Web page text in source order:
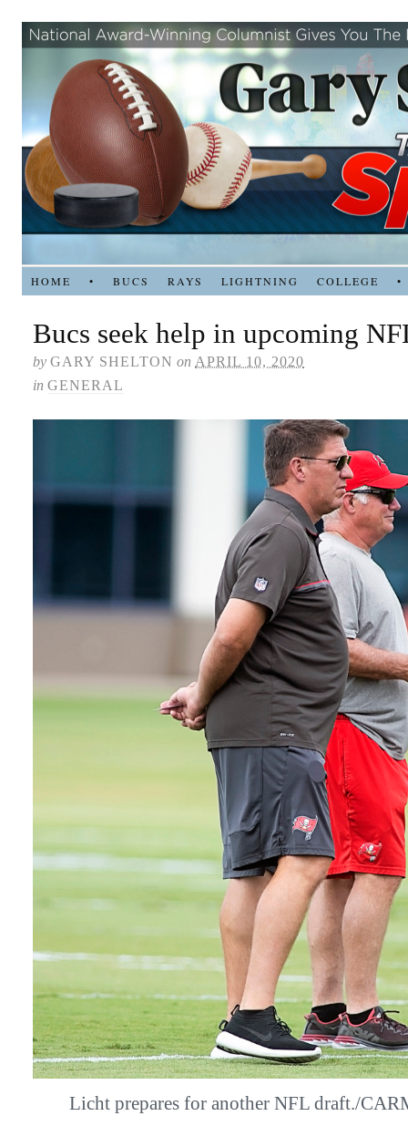
HOME • BUCS RAYS LIGHTNING COLLEGE •
Bucs seek help in upcoming
by GARY SHELTON on APRIL 10, 2020
in GENERAL
Licht prepares for another NFL draft./